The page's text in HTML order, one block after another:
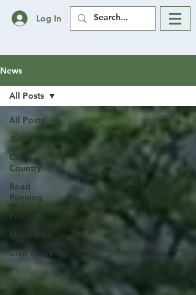
Log In
News
All Posts
Juniors
Cross
Country
Road
Running
Fell
Mountains
Club News
All Posts